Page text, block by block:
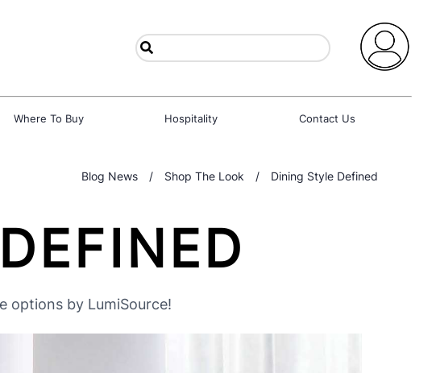
Where To Buy Hospitality Contact Us
Blog News / Shop The Look / Dining Style Defined
options by LumiSource!